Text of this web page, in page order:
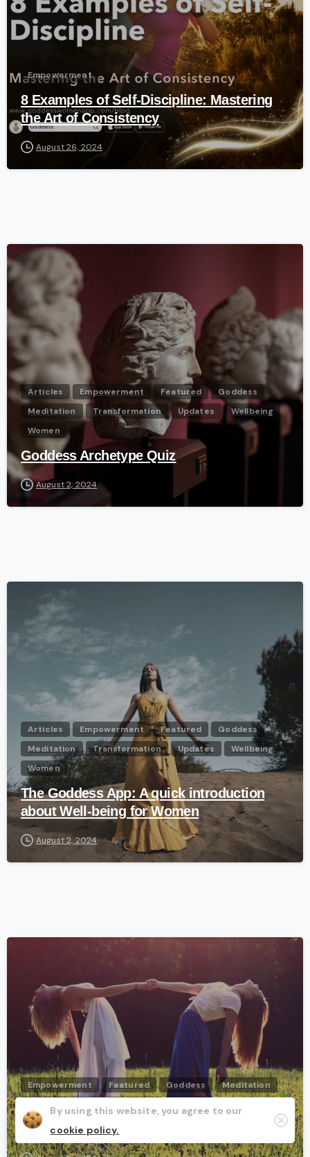
Empowerment
8 Examples of Self-Discipline: Mastering
the Art of Consistency
August 26, 2024
Articles Empowerment Featured
Goddess
Meditation
Transformation Updates
Wellbeing
Women
Goddess Archetype Quiz
August 2, 2024
Articles Empowerment Featured
Goddess
Meditation
Transformation Updates
Wellbeing
Women
The Goddess App: A quick introduction
about Well-being for Women
August 2, 2024
Empowerment Featured Goddess
Meditation
Transformation
Wellbeing
Every woman will be a goddess one day
By using this website, you agree to our
cookie policy.